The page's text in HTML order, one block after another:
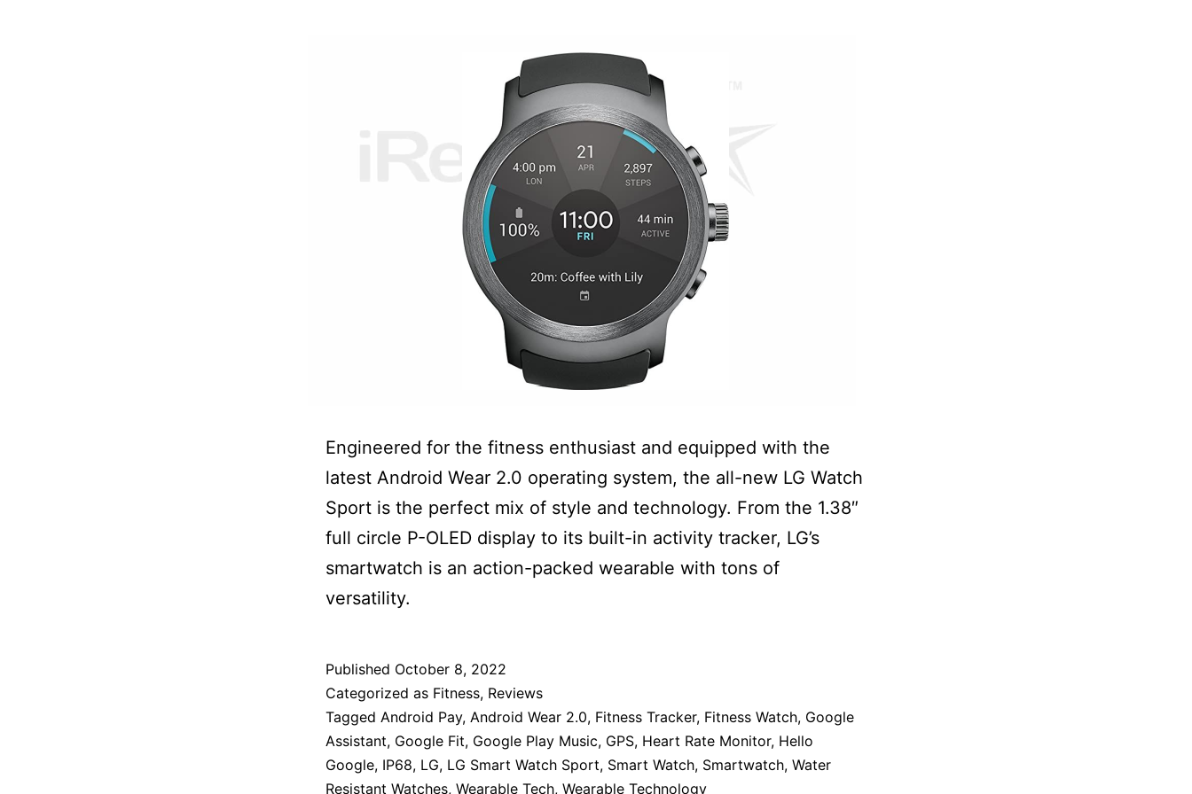
Engineered for the fitness enthusiast and equipped with the
latest Android Wear 2.0 operating system, the all-new LG Watch
Sport is the perfect mix of style and technology. From the 1.38″
full circle P-OLED display to its built-in activity tracker, LG’s
smartwatch is an action-packed wearable with tons of
versatility.
Published October 8, 2022
Categorized as Fitness, Reviews
Tagged Android Pay, Android Wear 2.0, Fitness Tracker, Fitness Watch, Google
Assistant, Google Fit, Google Play Music, GPS, Heart Rate Monitor, Hello
Google, IP68, LG, LG Smart Watch Sport, Smart Watch, Smartwatch, Water
Resistant Watches, Wearable Tech, Wearable Technology